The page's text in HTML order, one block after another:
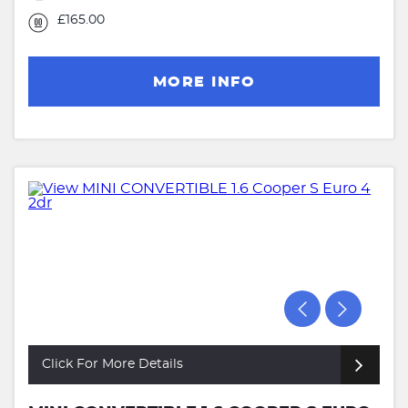
£165.00
MORE INFO
Click For More Details